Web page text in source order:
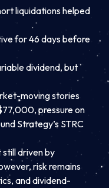
liquidations helped
for 46 days before
dividend, but
moving stories
pressure on
Strategy’s STRC
driven by
risk remains
and dividend-